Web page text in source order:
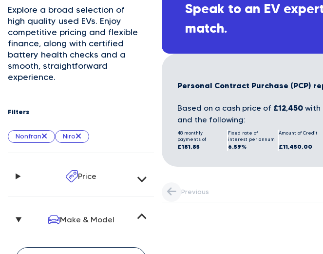
Explore a broad selection of
high quality used EVs. Enjoy
competitive pricing and flexible
finance, along with certified
battery health checks and a
smooth, straightforward
experience.
Filters
Nonfran Niro
Price
Make & Model
Speak to an EV
match.
Personal Contract Purchase (PCP)
Based on a cash price of £12,450 with
and the following:
48 monthly
payments of
£181.85
Fixed rate of
interest per annum
6.59%
Amount of Credit
£11,450.00
Previous